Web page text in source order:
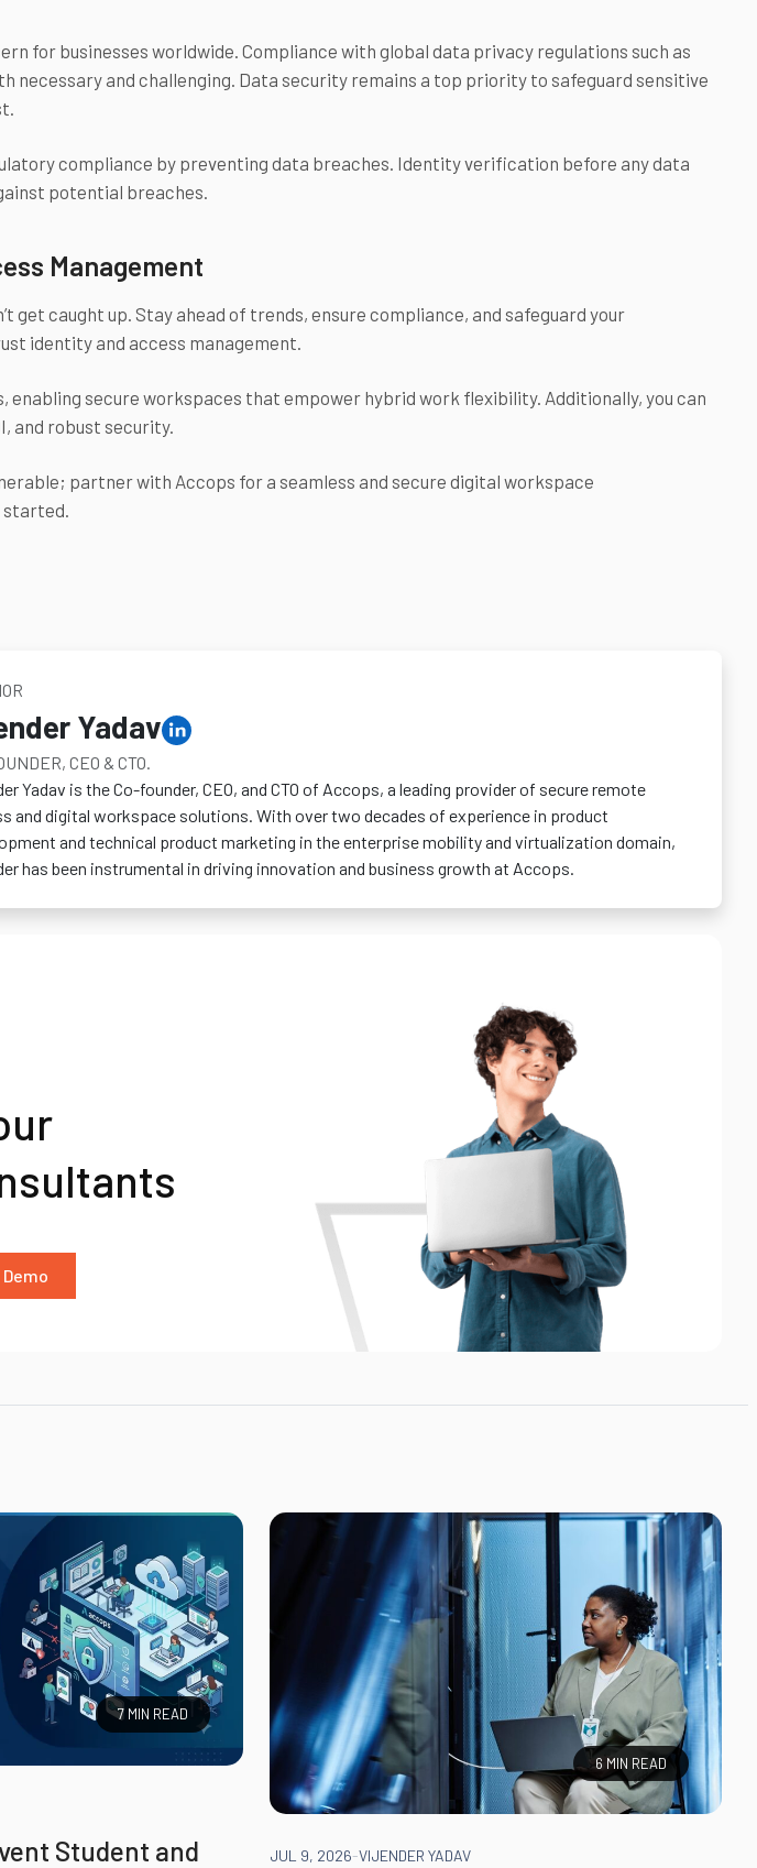
for businesses worldwide. Compliance with global data privacy regulations such as
necessary and challenging. Data security remains a top priority to safeguard sensitive
compliance by preventing data breaches. Identity verification before any data
potential breaches.
Management
get caught up. Stay ahead of trends, ensure compliance, and safeguard your
identity and access management.
enabling secure workspaces that empower hybrid work flexibility. Additionally, you can
and robust security.
partner with Accops for a seamless and secure digital workspace
Yadav
CEO & CTO.
Yadav is the Co-founder, CEO, and CTO of Accops, a leading provider of secure remote
and digital workspace solutions. With over two decades of experience in product
and technical product marketing in the enterprise mobility and virtualization domain,
has been instrumental in driving innovation and business growth at Accops.
7 MIN READ
Student and
6 MIN READ
JUL 9, 2026-VIJENDER YADAV